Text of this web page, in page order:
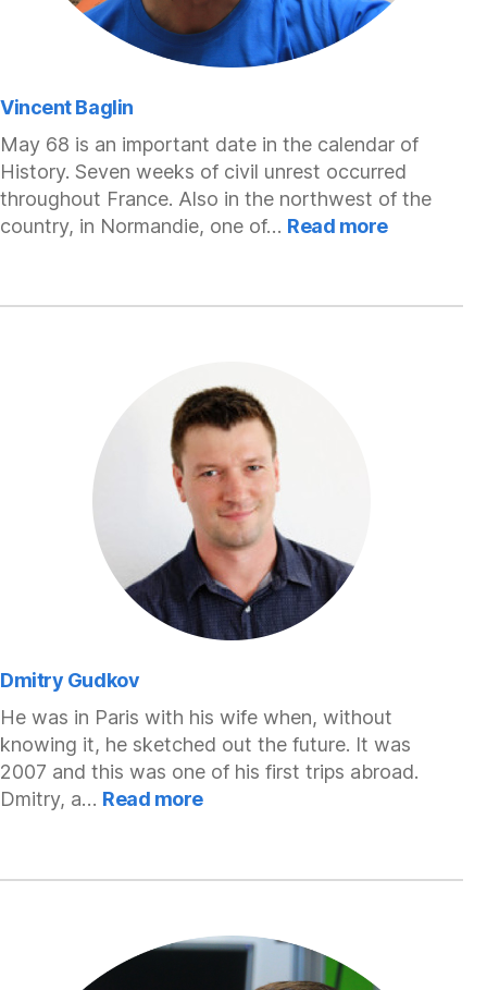
Vincent Baglin
May 68 is an important date in the calendar of
History. Seven weeks of civil unrest occurred
throughout France. Also in the northwest of the
country, in Normandie, one of… Read more:
Dmitry Gudkov
He was in Paris with his wife when, without
knowing it, he sketched out the future. It was
2007 and this was one of his first trips abroad.
Dmitry, a… Read more: